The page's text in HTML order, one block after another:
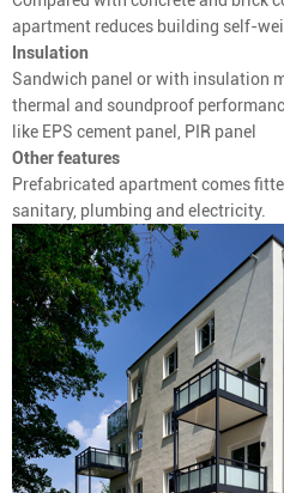
apartment reduces building self-
Insulation
Sandwich panel or with insulation
thermal and soundproof
like EPS cement panel, PIR panel
Other features
Prefabricated apartment comes
sanitary, plumbing and electricity.